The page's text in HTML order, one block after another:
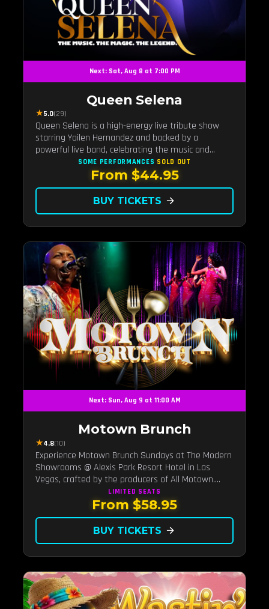
Next: Sat, Aug 8 at 7:00 PM
Queen Selena
★5.0(29)
Queen Selena is a high-energy live tribute show
starring Yailen Hernandez and backed by a
powerful live band, celebrating the music and
legacy of Latin pop icon Selena Quintanilla.
SOME PERFORMANCES SOLD OUT
From $44.95
BUY TICKETS arrow_forward
Next: Sun, Aug 9 at 11:00 AM
Motown Brunch
★4.8(10)
Experience Motown Brunch Sundays at The Modern
Showrooms @ Alexis Park Resort Hotel in Las
Vegas, crafted by the producers of All Motown.
Indulge in soulful rhythms, live performances, and a
delectable brunch spread, celebrating the timeless
sounds of Motown
LIMITED SEATS
From $58.95
BUY TICKETS arrow_forward